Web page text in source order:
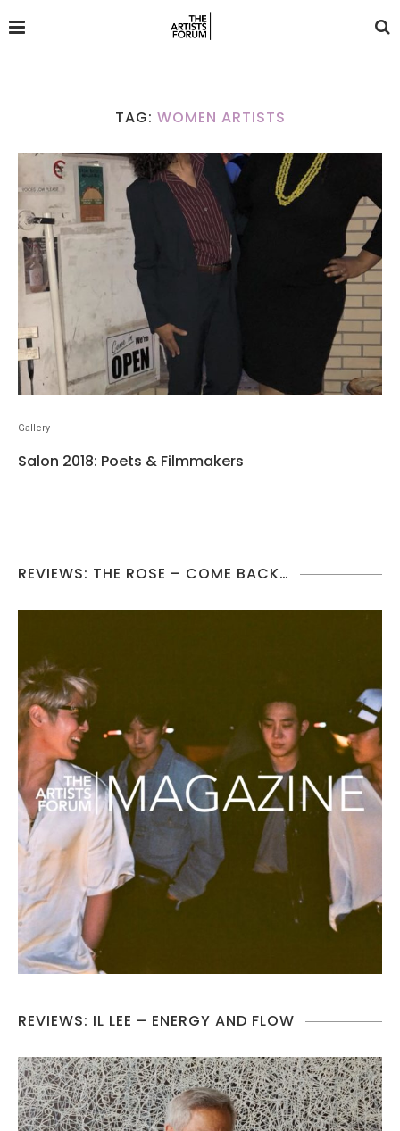
TAG: WOMEN ARTISTS
Gallery
Salon 2018: Poets & Filmmakers
REVIEWS: THE ROSE – COME BACK…
REVIEWS: IL LEE – ENERGY AND FLOW